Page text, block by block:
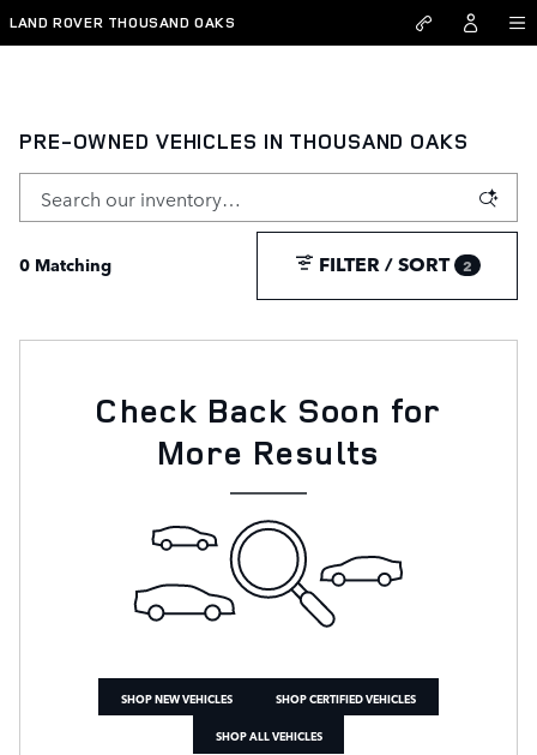
Skip to main content
LAND ROVER THOUSAND OAKS
PRE-OWNED VEHICLES IN THOUSAND OAKS
0 Matching FILTER / SORT 2
Check Back Soon for
More Results
SHOP NEW VEHICLES
SHOP CERTIFIED VEHICLES
SHOP ALL VEHICLES